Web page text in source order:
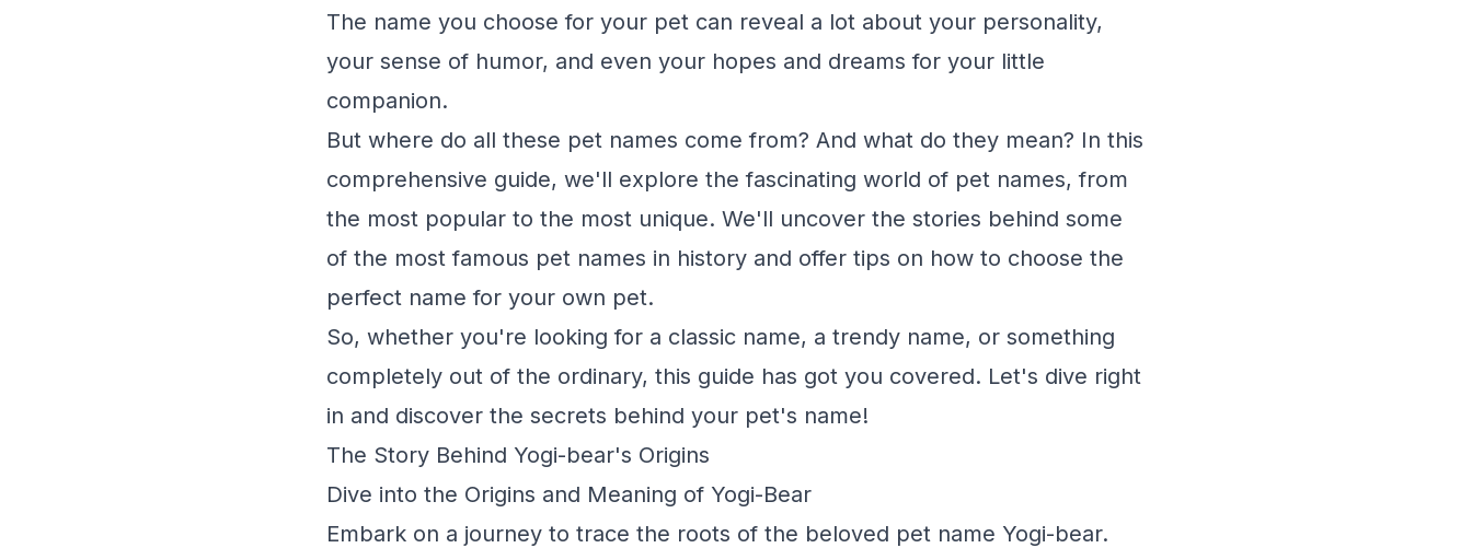
The name you choose for your pet can reveal a lot about your personality,
your sense of humor, and even your hopes and dreams for your little
companion.
But where do all these pet names come from? And what do they mean? In this
comprehensive guide, we'll explore the fascinating world of pet names, from
the most popular to the most unique. We'll uncover the stories behind some
of the most famous pet names in history and offer tips on how to choose the
perfect name for your own pet.
So, whether you're looking for a classic name, a trendy name, or something
completely out of the ordinary, this guide has got you covered. Let's dive right
in and discover the secrets behind your pet's name!
The Story Behind Yogi-bear's Origins
Dive into the Origins and Meaning of Yogi-Bear
Embark on a journey to trace the roots of the beloved pet name Yogi-bear.